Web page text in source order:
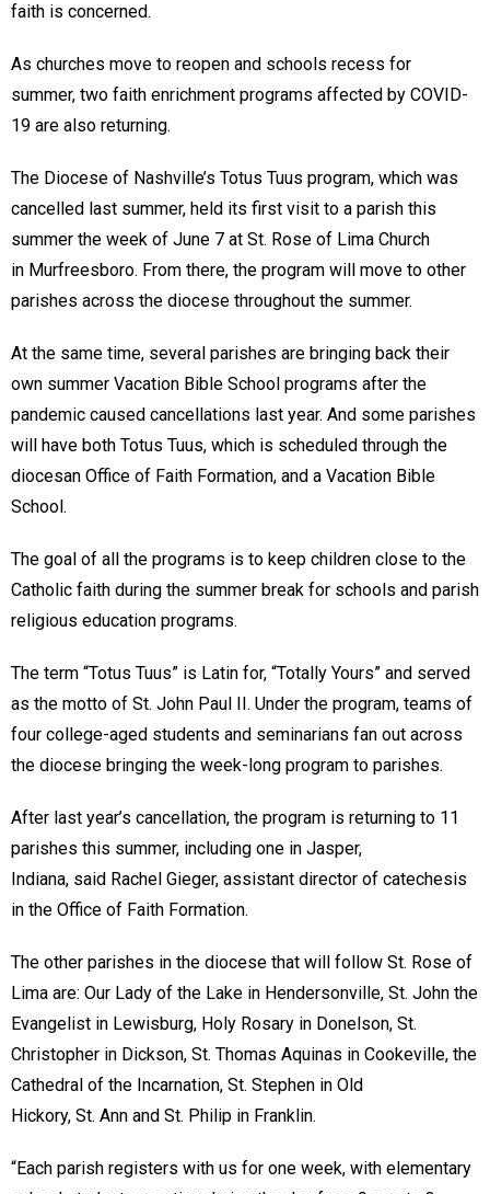
faith is concerned.
As churches move to reopen and schools recess for
summer, two faith enrichment programs affected by COVID-
19 are also returning.
The Diocese of Nashville’s Totus Tuus program, which was
cancelled last summer, held its first visit to a parish this
summer the week of June 7 at St. Rose of Lima Church
in Murfreesboro. From there, the program will move to other
parishes across the diocese throughout the summer.
At the same time, several parishes are bringing back their
own summer Vacation Bible School programs after the
pandemic caused cancellations last year. And some parishes
will have both Totus Tuus, which is scheduled through the
diocesan Office of Faith Formation, and a Vacation Bible
School.
The goal of all the programs is to keep children close to the
Catholic faith during the summer break for schools and parish
religious education programs.
The term “Totus Tuus” is Latin for, “Totally Yours” and served
as the motto of St. John Paul II. Under the program, teams of
four college-aged students and seminarians fan out across
the diocese bringing the week-long program to parishes.
After last year’s cancellation, the program is returning to 11
parishes this summer, including one in Jasper,
Indiana, said Rachel Gieger, assistant director of catechesis
in the Office of Faith Formation.
The other parishes in the diocese that will follow St. Rose of
Lima are: Our Lady of the Lake in Hendersonville, St. John the
Evangelist in Lewisburg, Holy Rosary in Donelson, St.
Christopher in Dickson, St. Thomas Aquinas in Cookeville, the
Cathedral of the Incarnation, St. Stephen in Old
Hickory, St. Ann and St. Philip in Franklin.
“Each parish registers with us for one week, with elementary